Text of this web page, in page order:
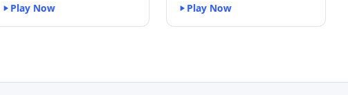
Play Now Play Now